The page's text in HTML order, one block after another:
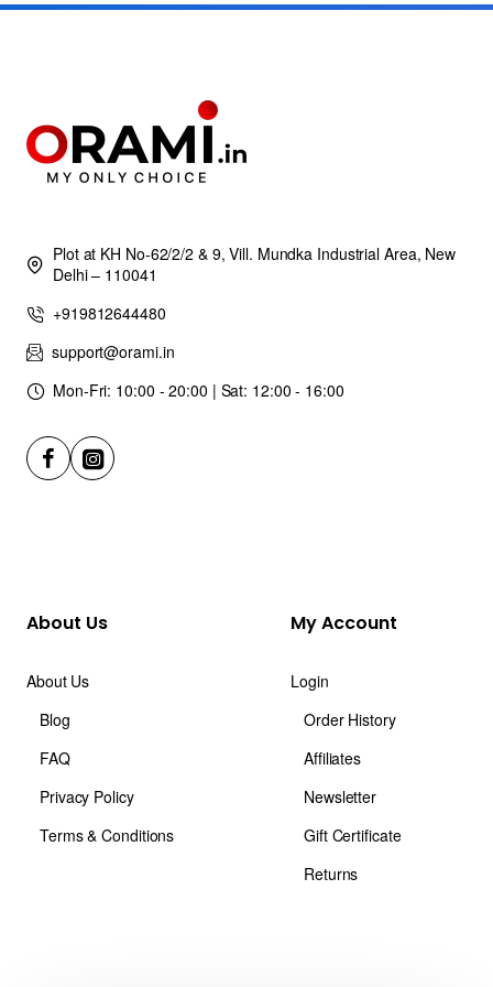
Plot at KH No-62/2/2 & 9, Vill. Mundka Industrial Area, New
Delhi – 110041
+919812644480
support@orami.in
Mon-Fri: 10:00 - 20:00 | Sat: 12:00 - 16:00
About Us
About Us
Blog
FAQ
Privacy Policy
Terms & Conditions
My Account
Login
Order History
Affiliates
Newsletter
Gift Certificate
Returns